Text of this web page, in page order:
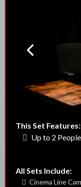
This Set Features:
Up to 2 People
All Sets Include:
Cinema Line